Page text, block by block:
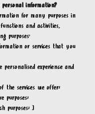
information?
for many purposes in
and activities,
purposes:
or services that you
experience and
the services we offer;
purposes;
purposes; ]